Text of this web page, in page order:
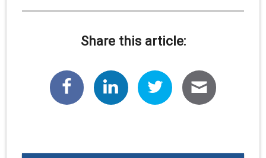
Share this article: